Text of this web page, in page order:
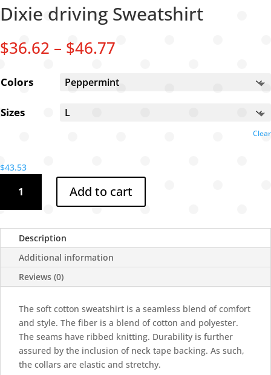
Dixie driving Sweatshirt
$36.62 – $46.77
$36.62
through
Colors
Sizes
Clear
$43.53
driving
Sweatshirt
Add to cart
Description
Additional information
Reviews (0)
The soft cotton sweatshirt is a seamless blend of comfort
and style. The fiber is a blend of cotton and polyester.
The seams have ribbed knitting. Durability is further
assured by the inclusion of neck tape backing. As such,
the collars are elastic and stretchy.